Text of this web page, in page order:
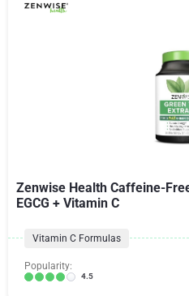
Zenwise Health Caffeine-
EGCG + Vitamin C
Vitamin C Formulas
Popularity:
4.5